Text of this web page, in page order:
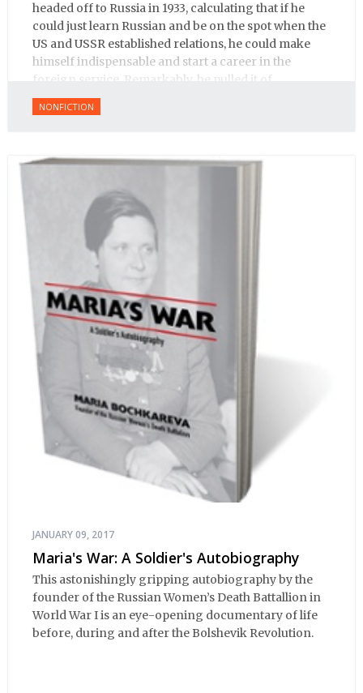
headed off to Russia in 1933, calculating that if he
could just learn Russian and be on the spot when the
US and USSR established relations, he could make
himself indispensable and start a career in the
foreign service. Remarkably, he pulled it of.
NONFICTION
JANUARY 09, 2017
Maria's War: A Soldier's Autobiography
This astonishingly gripping autobiography by the
founder of the Russian Women’s Death Battallion in
World War I is an eye-opening documentary of life
before, during and after the Bolshevik Revolution.